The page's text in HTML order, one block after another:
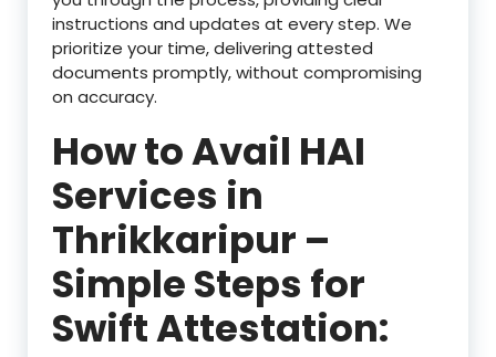
instructions and updates at every step. We
prioritize your time, delivering attested
documents promptly, without compromising
on accuracy.
How to Avail HAI
Services in
Thrikkaripur –
Simple Steps for
Swift Attestation: